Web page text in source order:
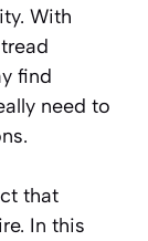
With
find
need to
that
In this